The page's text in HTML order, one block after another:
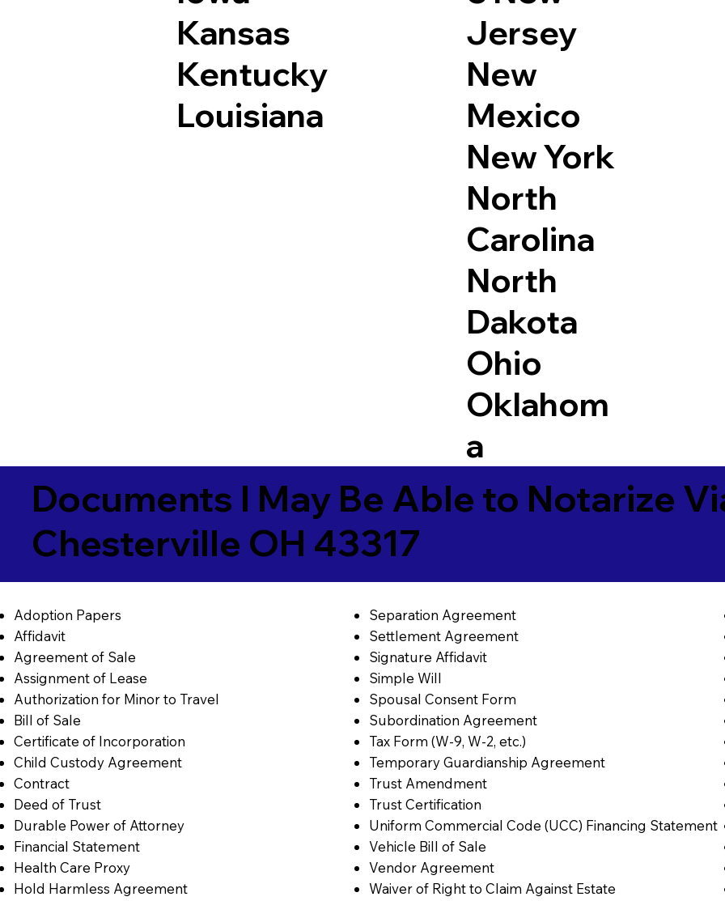
Kansas
Kentucky
Louisiana
Jersey
New
Mexico
New York
North
Carolina
North
Dakota
Ohio
Oklahom
a
Documents I May Be Able to Notarize
Chesterville OH 43317
Adoption Papers
Affidavit
Agreement of Sale
Assignment of Lease
Authorization for Minor to Travel
Bill of Sale
Certificate of Incorporation
Child Custody Agreement
Contract
Deed of Trust
Durable Power of Attorney
Financial Statement
Health Care Proxy
Hold Harmless Agreement
Separation Agreement
Settlement Agreement
Signature Affidavit
Simple Will
Spousal Consent Form
Subordination Agreement
Tax Form (W-9, W-2, etc.)
Temporary Guardianship Agreement
Trust Amendment
Trust Certification
Uniform Commercial Code (UCC) Financing Statement
Vehicle Bill of Sale
Vendor Agreement
Waiver of Right to Claim Against Estate